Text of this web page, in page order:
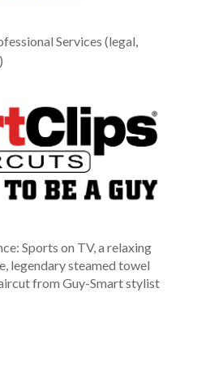
Services (legal,
Sports on TV, a relaxing
legendary steamed towel
from Guy-Smart stylist